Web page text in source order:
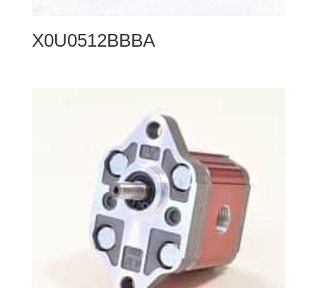
X0U0512BBBA